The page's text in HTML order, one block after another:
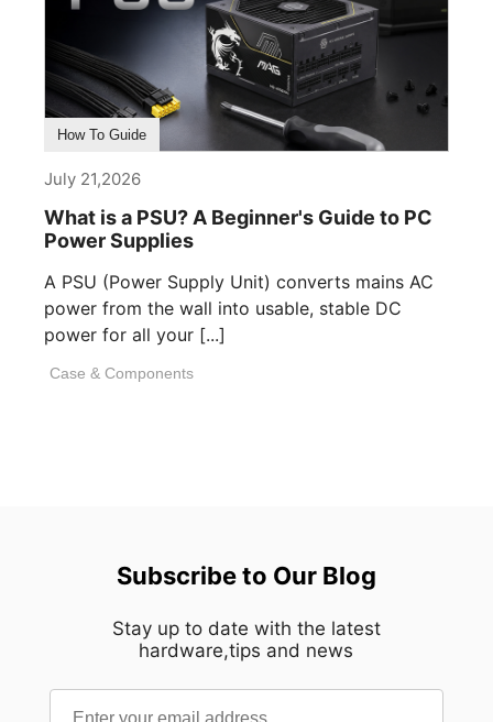
How To Guide
July 21,2026
What is a PSU? A Beginner's Guide to PC
Power Supplies
A PSU (Power Supply Unit) converts mains AC
power from the wall into usable, stable DC
power for all your [...]
Case & Components
Subscribe to Our Blog
Stay up to date with the latest
hardware,tips and news